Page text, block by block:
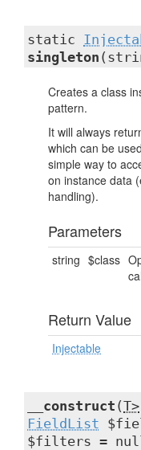
static
singleton
Creates a class
pattern.
It will always
which can be
simple way to
on instance data
handling).
Parameters
string $class
Return Value
Injectable
__construct (T>
FieldList
$filters =